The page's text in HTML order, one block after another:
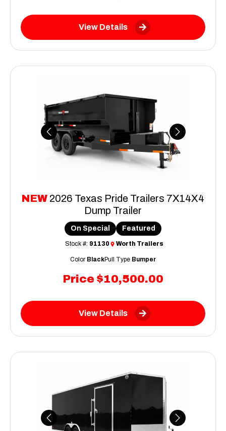
View Details
Previous Next
NEW 2026 Texas Pride Trailers 7X14X4
Dump Trailer
Price $10,500.00
On Special Featured
Stock #: 91130 Worth Trailers
Color BlackPull Type Bumper
View Details
Previous Next